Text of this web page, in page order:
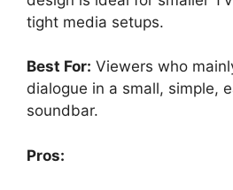
tight media setups.
Best For: Viewers who
dialogue in a small, simple,
soundbar.
Pros: